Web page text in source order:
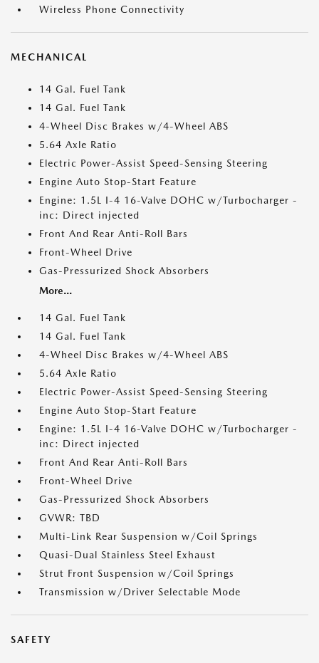
Wireless Phone Connectivity
MECHANICAL
14 Gal. Fuel Tank
14 Gal. Fuel Tank
4-Wheel Disc Brakes w/4-Wheel ABS
5.64 Axle Ratio
Electric Power-Assist Speed-Sensing Steering
Engine Auto Stop-Start Feature
Engine: 1.5L I-4 16-Valve DOHC w/Turbocharger -
inc: Direct injected
Front And Rear Anti-Roll Bars
Front-Wheel Drive
Gas-Pressurized Shock Absorbers
More...
14 Gal. Fuel Tank
14 Gal. Fuel Tank
4-Wheel Disc Brakes w/4-Wheel ABS
5.64 Axle Ratio
Electric Power-Assist Speed-Sensing Steering
Engine Auto Stop-Start Feature
Engine: 1.5L I-4 16-Valve DOHC w/Turbocharger -
inc: Direct injected
Front And Rear Anti-Roll Bars
Front-Wheel Drive
Gas-Pressurized Shock Absorbers
GVWR: TBD
Multi-Link Rear Suspension w/Coil Springs
Quasi-Dual Stainless Steel Exhaust
Strut Front Suspension w/Coil Springs
Transmission w/Driver Selectable Mode
SAFETY